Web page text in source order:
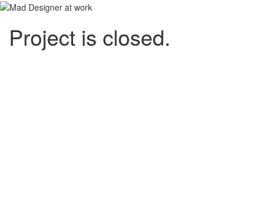
Project is closed.